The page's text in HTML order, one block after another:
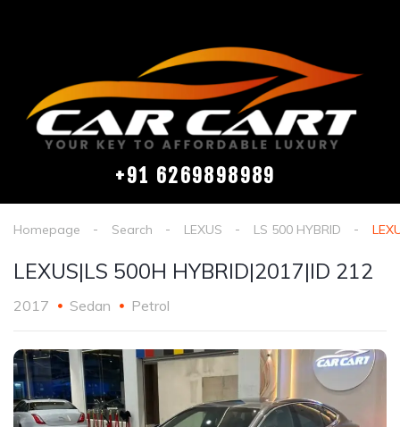
+91 6269898989
Homepage Search LEXUS LS 500 HYBRID
LEXUS|LS 500H HYBRID|2017|ID 212
2017 Sedan Petrol